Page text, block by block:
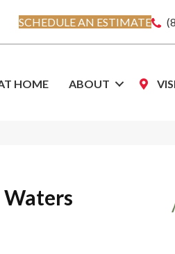
SCHEDULE AN ESTIMATE
HOME ABOUT